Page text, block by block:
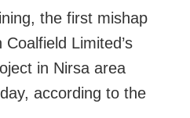
the first mishap
Limited’s
in Nirsa area
according to the